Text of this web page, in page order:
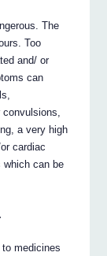
The
Too
and/ or
can
a very high
cardiac
which can be
medicines